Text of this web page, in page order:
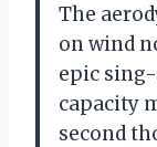
The
on wind
epic sing-
capacity
second